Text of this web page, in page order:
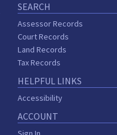
SEARCH
Assessor Records
Court Records
Land Records
Tax Records
HELPFUL LINKS
Accessibility
ACCOUNT